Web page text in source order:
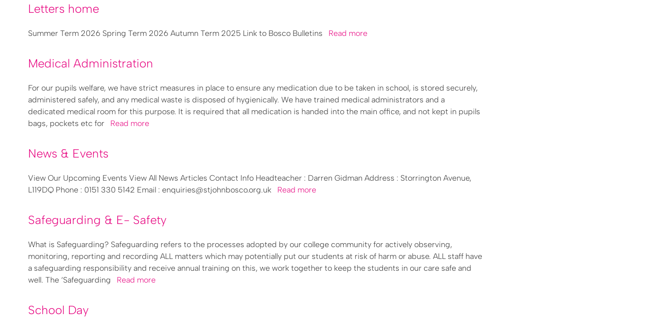
Letters home
Summer Term 2026 Spring Term 2026 Autumn Term 2025 Link to Bosco Bulletins Read more
Medical Administration
For our pupils welfare, we have strict measures in place to ensure any medication due to be taken in school, is stored securely,
administered safely, and any medical waste is disposed of hygienically. We have trained medical administrators and a
dedicated medical room for this purpose. It is required that all medication is handed into the main office, and not kept in pupils
bags, pockets etc for Read more
News & Events
View Our Upcoming Events View All News Articles Contact Info Headteacher : Darren Gidman Address : Storrington Avenue,
L119DQ Phone : 0151 330 5142 Email : enquiries@stjohnbosco.org.uk Read more
Safeguarding & E- Safety
What is Safeguarding? Safeguarding refers to the processes adopted by our college community for actively observing,
monitoring, reporting and recording ALL matters which may potentially put our students at risk of harm or abuse. ALL staff have
a safeguarding responsibility and receive annual training on this, we work together to keep the students in our care safe and
well. The ‘Safeguarding Read more
School Day